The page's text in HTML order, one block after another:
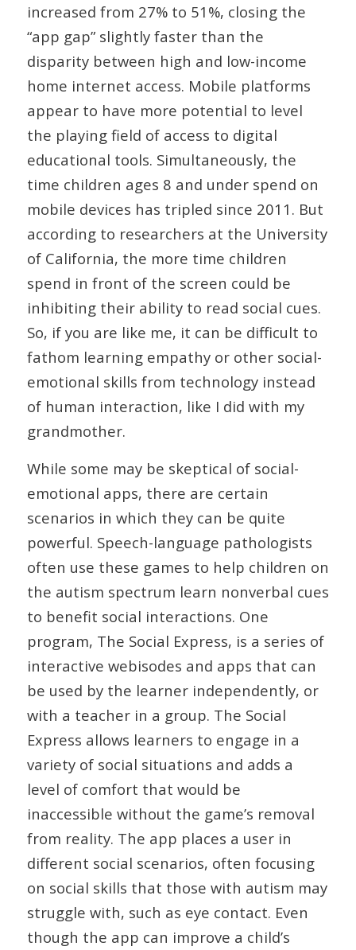
increased from 27% to 51%, closing the
“app gap” slightly faster than the
disparity between high and low-income
home internet access. Mobile platforms
appear to have more potential to level
the playing field of access to digital
educational tools. Simultaneously, the
time children ages 8 and under spend on
mobile devices has tripled since 2011. But
according to researchers at the University
of California, the more time children
spend in front of the screen could be
inhibiting their ability to read social cues.
So, if you are like me, it can be difficult to
fathom learning empathy or other social-
emotional skills from technology instead
of human interaction, like I did with my
grandmother.
While some may be skeptical of social-
emotional apps, there are certain
scenarios in which they can be quite
powerful. Speech-language pathologists
often use these games to help children on
the autism spectrum learn nonverbal cues
to benefit social interactions. One
program, The Social Express, is a series of
interactive webisodes and apps that can
be used by the learner independently, or
with a teacher in a group. The Social
Express allows learners to engage in a
variety of social situations and adds a
level of comfort that would be
inaccessible without the game’s removal
from reality. The app places a user in
different social scenarios, often focusing
on social skills that those with autism may
struggle with, such as eye contact. Even
though the app can improve a child’s